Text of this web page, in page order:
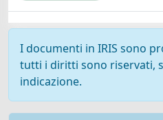
I documenti in IRIS sono
tutti i diritti sono riservati,
indicazione.